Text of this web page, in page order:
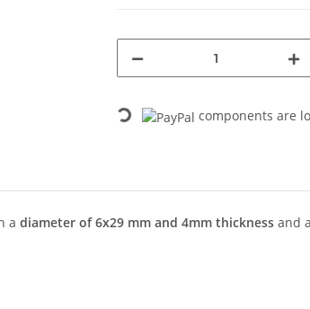
Loading... components are
a diameter of 6x29 mm and 4mm thickness and